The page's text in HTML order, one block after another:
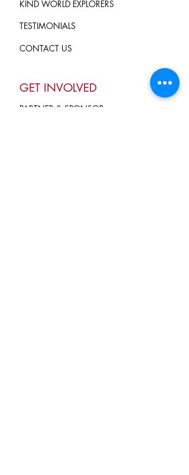
KIND WORLD EXPLORERS
TESTIMONIALS
CONTACT US
GET INVOLVED
PARTNER & SPONSOR